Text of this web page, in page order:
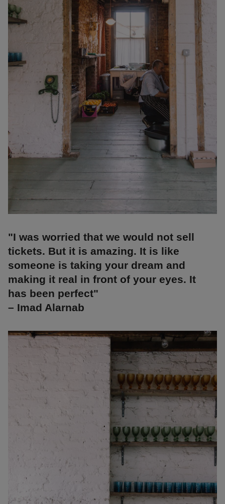
"I was worried that we would not sell
tickets. But it is amazing. It is like
someone is taking your dream and
making it real in front of your eyes. It
has been perfect"
– Imad Alarnab